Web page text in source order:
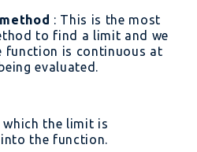
: This is the most
to find a limit and we
function is continuous at
evaluated.
which the limit is
the function.